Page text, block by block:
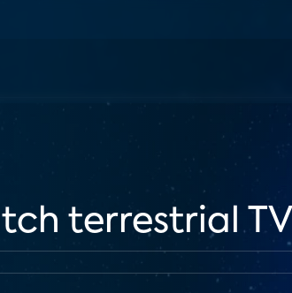
terrestrial TV